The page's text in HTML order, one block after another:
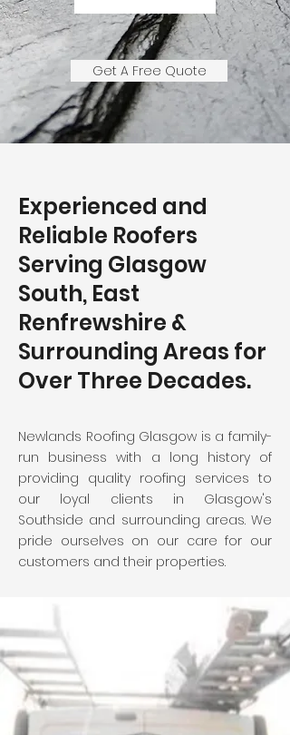
Get A Free Quote
Experienced and
Reliable Roofers
Serving Glasgow
South, East
Renfrewshire &
Surrounding Areas for
Over Three Decades.
Newlands Roofing Glasgow is a family-
run business with a long history of
providing quality roofing services to
our loyal clients in Glasgow's
Southside and surrounding areas. We
pride ourselves on our care for our
customers and their properties.